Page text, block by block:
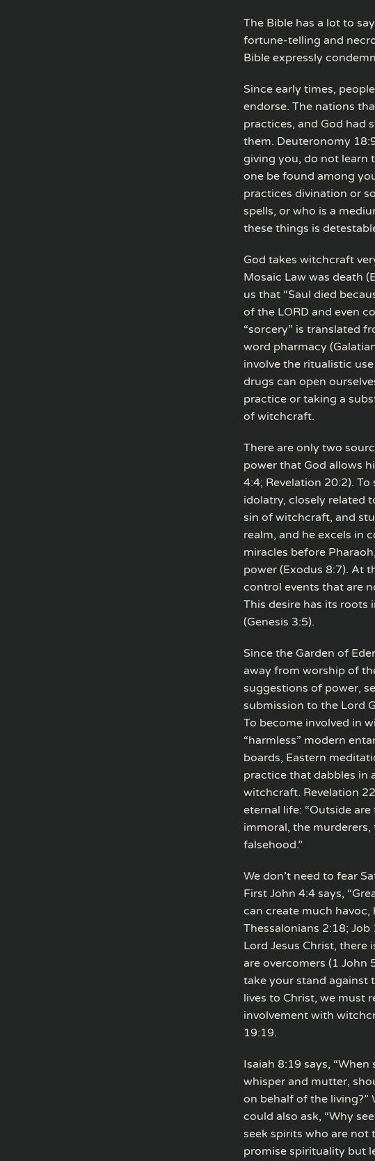
The Bible has a lot to
fortune-telling and
Bible expressly
Since early times,
endorse. The nations
practices, and God had
them. Deuteronomy
giving you, do not learn
one be found among
practices divination or
spells, or who is a
these things is
God takes witchcraft
Mosaic Law was death
us that “Saul died
of the LORD and even
“sorcery” is translated
word pharmacy
involve the ritualistic
drugs can open
practice or taking a
of witchcraft.
There are only two
power that God allows
4:4; Revelation 20:2).
idolatry, closely related
sin of witchcraft, and
realm, and he excels in
miracles before
power (Exodus 8:7). At
control events that are
This desire has its roots
(Genesis 3:5).
Since the Garden of
away from worship of
suggestions of power,
submission to the Lord
To become involved in
“harmless” modern
boards, Eastern
practice that dabbles in
witchcraft. Revelation
eternal life: “Outside
immoral, the
falsehood.”
We don’t need to fear
First John 4:4 says,
can create much havoc,
Thessalonians 2:18;
Lord Jesus Christ, there
are overcomers (1 John
take your stand against
lives to Christ, we must
involvement with
19:19.
Isaiah 8:19 says,
whisper and mutter,
on behalf of the
could also ask, “Why
seek spirits who are not
promise spirituality but